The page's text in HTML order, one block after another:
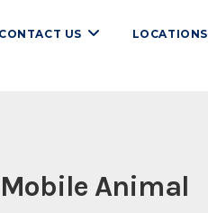
CONTACT US LOCATIONS
Mobile Animal